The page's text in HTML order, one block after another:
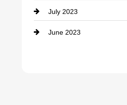
Dental Care
July 2023
June 2023